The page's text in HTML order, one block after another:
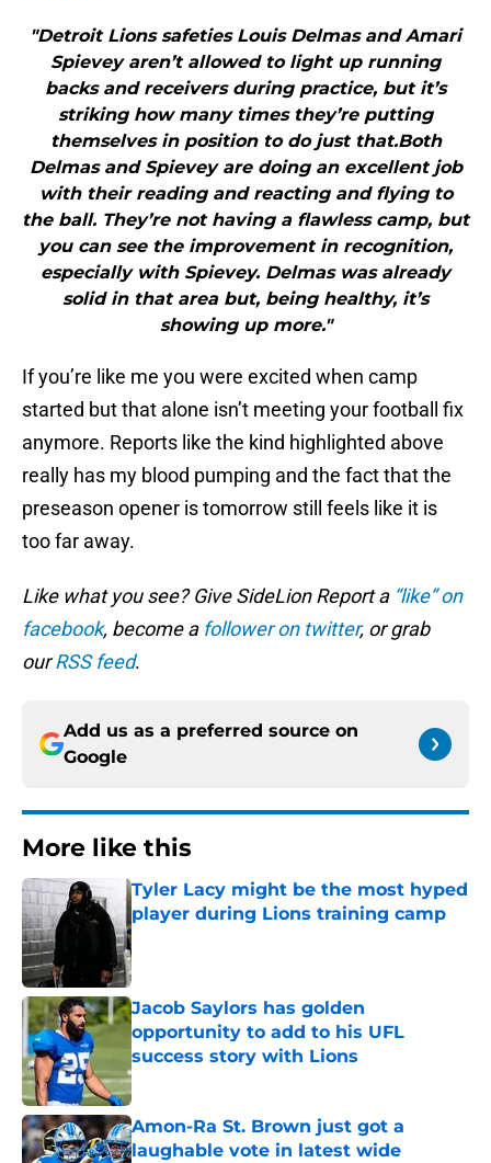
"Detroit Lions safeties Louis Delmas and Amari
Spievey aren’t allowed to light up running
backs and receivers during practice, but it’s
striking how many times they’re putting
themselves in position to do just that.Both
Delmas and Spievey are doing an excellent job
with their reading and reacting and flying to
the ball. They’re not having a flawless camp, but
you can see the improvement in recognition,
especially with Spievey. Delmas was already
solid in that area but, being healthy, it’s
showing up more."
If you’re like me you were excited when camp
started but that alone isn’t meeting your football fix
anymore. Reports like the kind highlighted above
really has my blood pumping and the fact that the
preseason opener is tomorrow still feels like it is
too far away.
Like what you see? Give SideLion Report a “like” on
facebook, become a follower on twitter, or grab
ourRSS feed.
Add us as a preferred source on
Google
More like this
Tyler Lacy might be the most hyped
player during Lions training camp
Published by on Invalid Date
Jacob Saylors has golden
opportunity to add to his UFL
success story with Lions
Published by on Invalid Date
Amon-Ra St. Brown just got a
laughable vote in latest wide